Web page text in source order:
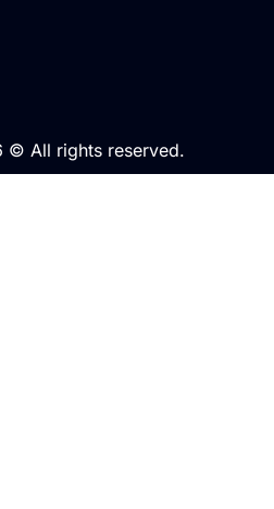
© All rights reserved.